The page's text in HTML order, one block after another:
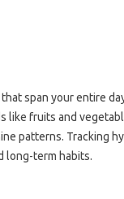
span your entire
like fruits and
patterns. Tracking
long-term habits.